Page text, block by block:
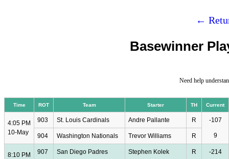
←
Basewinner
Need help
Time ROT Team Starter TH Current
4:05 PM
10-May
903 St. Louis Cardinals Andre Pallante R -107
904 Washington Nationals Trevor Williams R 9
8:10 PM
907 San Diego Padres Stephen Kolek R -214